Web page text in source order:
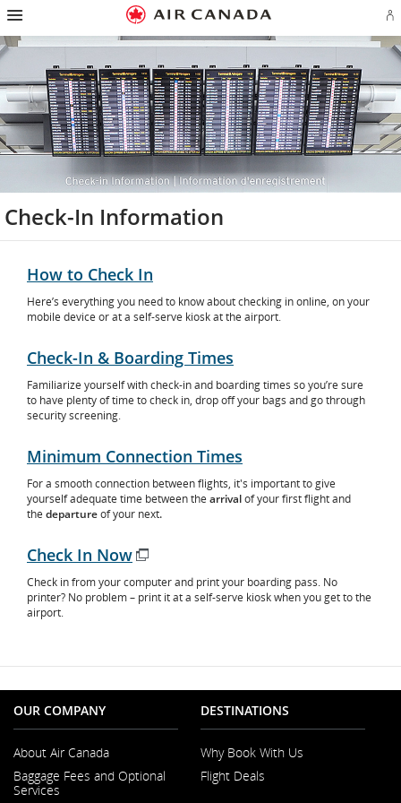
Skip
homepage
Skip
main
navigation
Skip
content
Skip
search
field
Skip
footer
links
Skip
site
map
Skip
contact
in
or
Check-In Information
How to Check In
Here’s everything you need to know about checking in online, on your
mobile device or at a self-serve kiosk at the airport.
Check-In & Boarding Times
Familiarize yourself with check-in and boarding times so you’re sure
to have plenty of time to check in, drop off your bags and go through
security screening.
Minimum Connection Times
For a smooth connection between flights, it's important to give
yourself adequate time between the arrivalof your first flight and
the departureof your next.
Check In Now
in
Check in from your computer and print your boarding pass. No
printer? No problem – print it at a self-serve kiosk when you get to the
airport.
OUR COMPANY
About Air Canada
in
Baggage Fees and Optional
Services
DESTINATIONS
Why Book With Us
Flight Deals